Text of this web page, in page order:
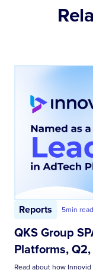
Reports 5min read
QKS Group
Platforms,
Read about how